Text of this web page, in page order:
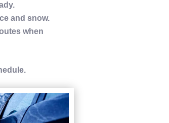
andsnow.
when